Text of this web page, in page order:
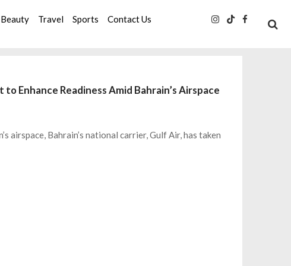
Travel Sports Contact Us
Enhance Readiness Amid Bahrain’s Airspace
airspace, Bahrain’s national carrier, Gulf Air, has taken